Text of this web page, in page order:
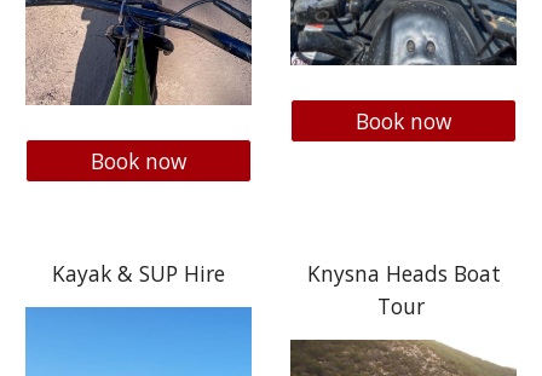
Book now
Book now
Kayak & SUP Hire
Knysna Heads Boat
Tour